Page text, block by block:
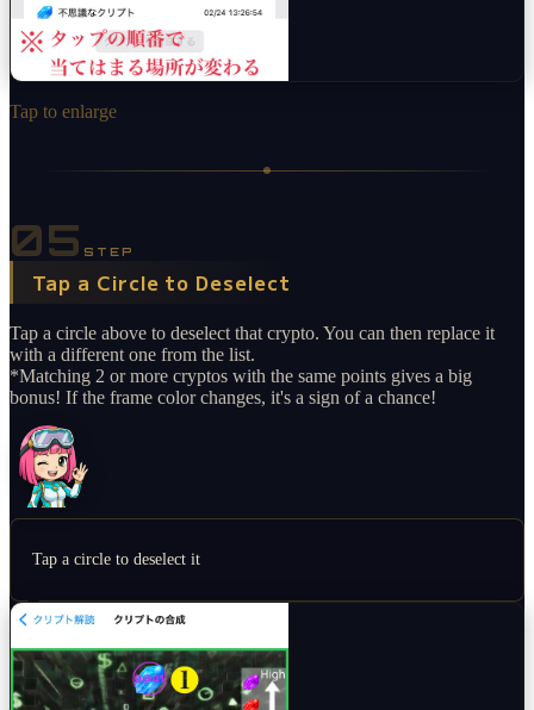
Tap to enlarge
05 STEP
Tap a Circle to Deselect
Tap a circle above to deselect that crypto. You can then replace it
with a different one from the list.
*Matching 2 or more cryptos with the same points gives a big
bonus! If the frame color changes, it's a sign of a chance!
Tap a circle to deselect it